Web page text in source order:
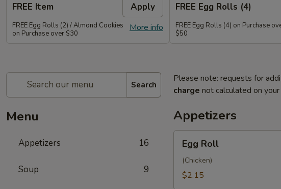
FREE Item Apply
More info
FREE Egg Rolls (2) / Almond Cookies
on Purchase over $30
FREE Egg Rolls (4)
FREE Egg Rolls (4) on Purchase
$50
Search
Menu
Appetizers 16
Soup 9
Please note: requests for
charge not calculated on
Appetizers
RollEgg Roll
(Chicken)
$2.15